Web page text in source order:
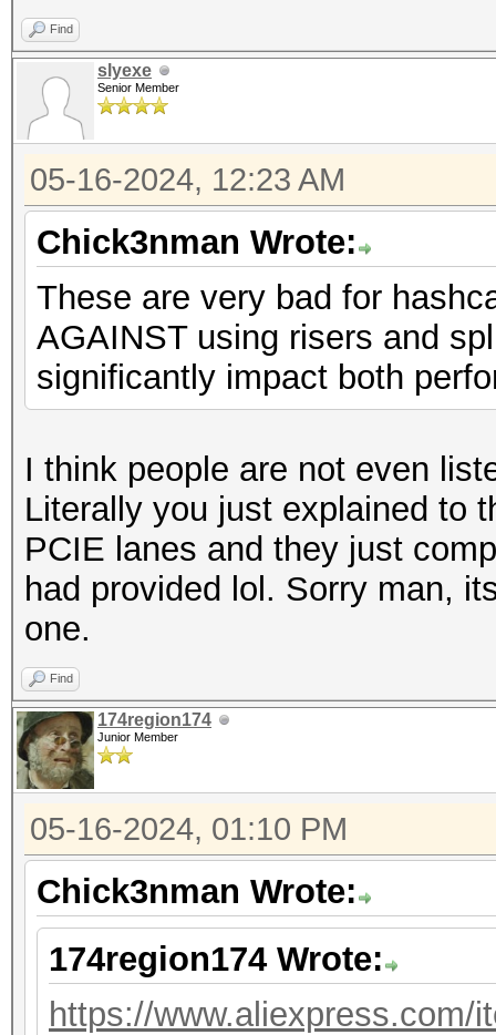
Find
slyexe
Senior Member
05-16-2024, 12:23 AM
Chick3nman Wrote:
These are very bad for
AGAINST using risers and
significantly impact both
I think people are not even
Literally you just explained to
PCIE lanes and they just
had provided lol. Sorry man,
one.
Find
174region174
Junior Member
05-16-2024, 01:10 PM
Chick3nman Wrote:
174region174 Wrote:
https://www.aliexpress.com/